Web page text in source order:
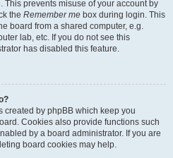
This prevents misuse of your account by
the Remember me box during login. This
board from a shared computer, e.g.
lab, etc. If you do not see this
has disabled this feature.
created by phpBB which keep you
Cookies also provide functions such
by a board administrator. If you are
board cookies may help.